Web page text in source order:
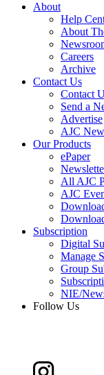
About
Help
About
Careers
Archive
Contact Us
Contact
Send a
Advertise
AJC
Our Products
ePaper
All AJC
AJC
Subscription
Digital
Manage
Group
NIE/
Follow Us